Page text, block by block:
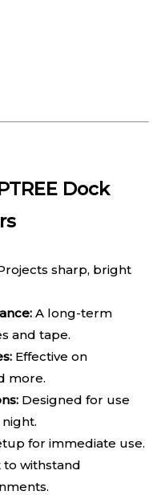
Dock
sharp, bright
A long-term
and tape.
Effective on
more.
Designed for use
for immediate use.
to withstand